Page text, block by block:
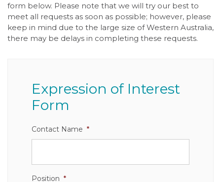
form below. Please note that we will try our best to
meet all requests as soon as possible; however, please
keep in mind due to the large size of Western Australia,
there may be delays in completing these requests.
Expression of Interest
Form
Contact Name *
Position *